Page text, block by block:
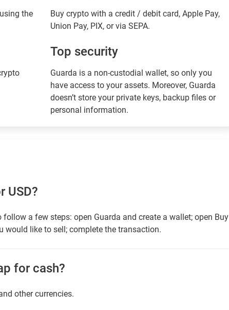
the
Buy crypto with a credit / debit card, Apple Pay,
Union Pay, PIX, or via SEPA.
Top security
Guarda is a non-custodial wallet, so only you
have access to your assets. Moreover, Guarda
doesn’t store your private keys, backup files or
personal information.
USD?
a few steps: open Guarda and create a wallet; open Buy
would like to sell; complete the transaction.
for cash?
other currencies.